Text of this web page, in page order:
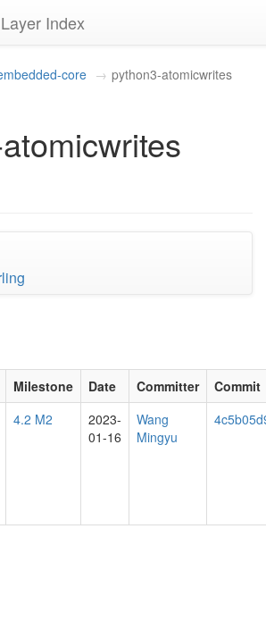
Index
core python3-atomicwrites
Milestone Date Committer
Commit
4.2 M2
2023-
01-16
Wang
Mingyu